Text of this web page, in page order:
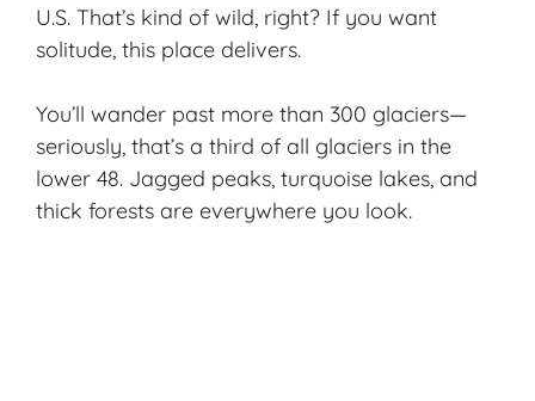
U.S. That’s kind of wild, right? If you want
solitude, this place delivers.
You’ll wander past more than 300 glaciers—
seriously, that’s a third of all glaciers in the
lower 48. Jagged peaks, turquoise lakes, and
thick forests are everywhere you look.